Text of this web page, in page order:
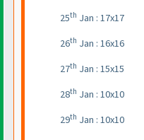
25th Jan : 17x17
26th Jan : 16x16
27th Jan : 15x15
28th Jan : 10x10
29th Jan : 10x10